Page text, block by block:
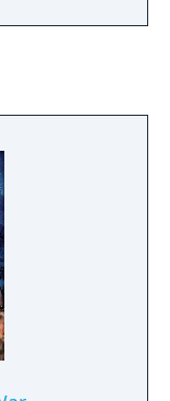
the British
the Middle
II, you
vast tracts
America
All-
are also
Aztecs,
the new
Crusades,
are 13 new